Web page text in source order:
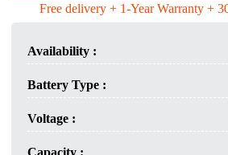
Free delivery + 1-Year Warranty +
Availability :
Battery Type :
Voltage :
Capacity :